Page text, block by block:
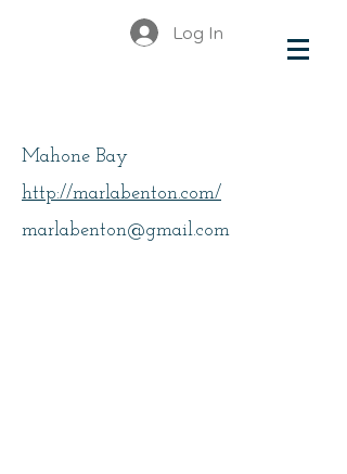
Log In
Mahone Bay
http://marlabenton.com/
marlabenton@gmail.com